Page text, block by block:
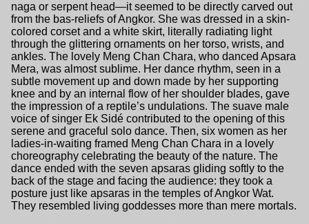
naga or serpent head—it seemed to be directly carved out
from the bas-reliefs of Angkor. She was dressed in a skin-
colored corset and a white skirt, literally radiating light
through the glittering ornaments on her torso, wrists, and
ankles. The lovely Meng Chan Chara, who danced Apsara
Mera, was almost sublime. Her dance rhythm, seen in a
subtle movement up and down made by her supporting
knee and by an internal flow of her shoulder blades, gave
the impression of a reptile’s undulations. The suave male
voice of singer Ek Sidé contributed to the opening of this
serene and graceful solo dance. Then, six women as her
ladies-in-waiting framed Meng Chan Chara in a lovely
choreography celebrating the beauty of the nature. The
dance ended with the seven apsaras gliding softly to the
back of the stage and facing the audience: they took a
posture just like apsaras in the temples of Angkor Wat.
They resembled living goddesses more than mere mortals.